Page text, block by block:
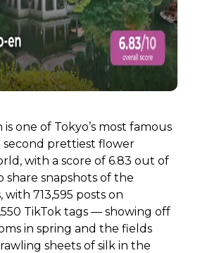
one of Tokyo’s most famous
second prettiest flower
with a score of 6.83 out of
share snapshots of the
713,595 posts on
TikTok tags — showing off
in spring and the fields
sheets of silk in the